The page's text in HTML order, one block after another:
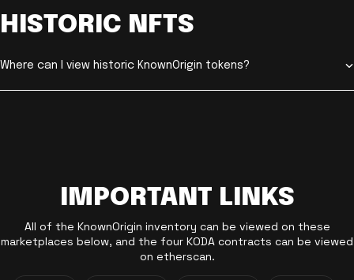
HISTORIC NFTS
Where can I view historic KnownOrigin tokens?
IMPORTANT LINKS
All of the KnownOrigin inventory can be viewed on these
marketplaces below, and the four KODA contracts can be viewed
on etherscan.